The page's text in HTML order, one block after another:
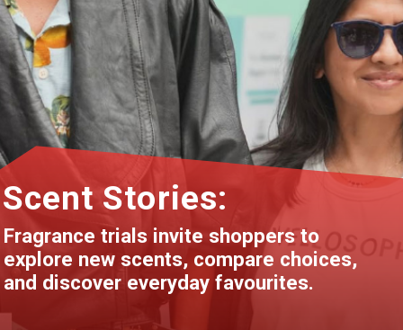
Fragrance trials invite shoppers to
explore new scents, compare choices,
and discover everyday favourites.
Scent Stories: